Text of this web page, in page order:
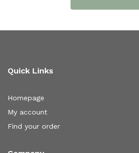
Quick Links
Homepage
My account
Find your order